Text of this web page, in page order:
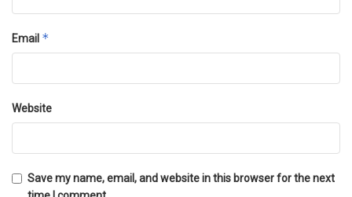
Email *
Website
Save my name, email, and website in this browser for the next